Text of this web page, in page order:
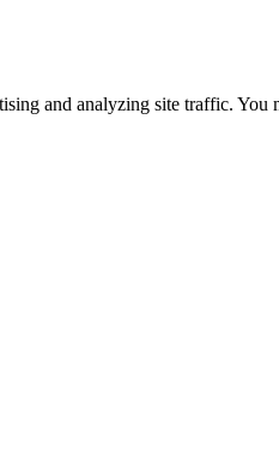
and analyzing site traffic.